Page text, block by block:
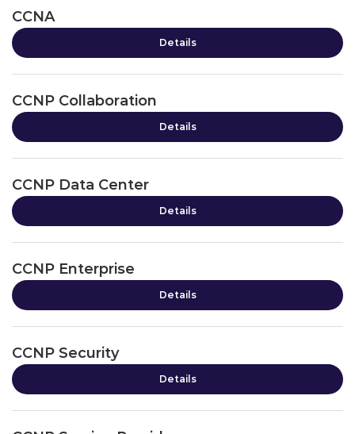
CCNA
Details
CCNP Collaboration
Details
CCNP Data Center
Details
CCNP Enterprise
Details
CCNP Security
Details